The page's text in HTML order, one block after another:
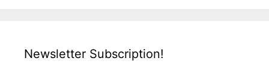
Newsletter Subscription!